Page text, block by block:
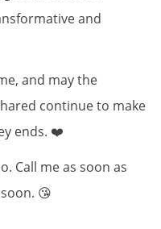
and
and may the
continue to make
ends. ❤️
Call me as soon as
😘